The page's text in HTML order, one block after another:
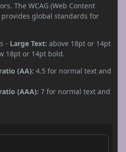
The WCAG (Web Content
global standards for
- Large Text: above 18pt or 14pt
18pt or 14pt bold.
(AA): 4.5 for normal text and
(AAA): 7 for normal text and